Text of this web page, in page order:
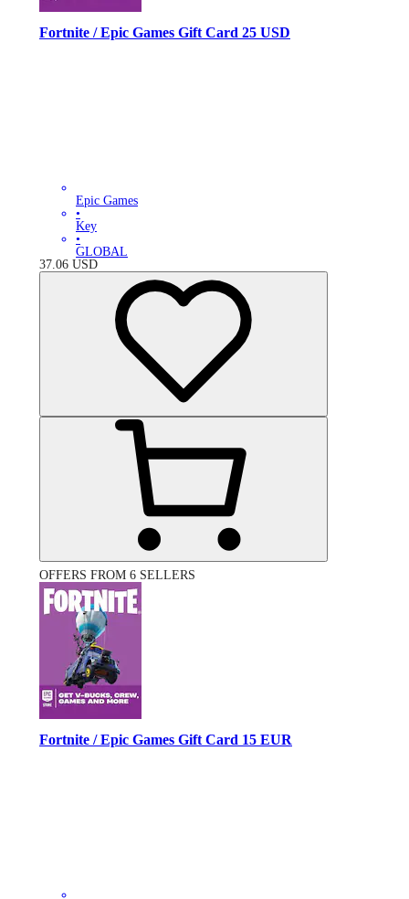
Fortnite / Epic Games Gift Card 25 USD
Epic Games
•
Key
•
GLOBAL
37.06 USD
OFFERS FROM 6 SELLERS
Fortnite / Epic Games Gift Card 15 EUR